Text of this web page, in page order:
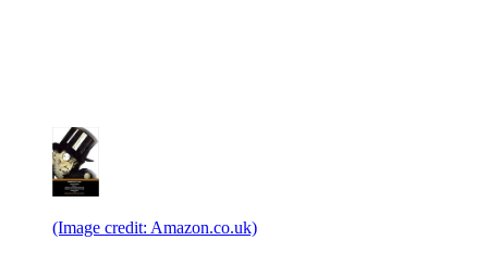
(Image credit: Amazon.co.uk)